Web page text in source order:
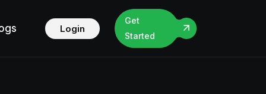
Login
Get
Started